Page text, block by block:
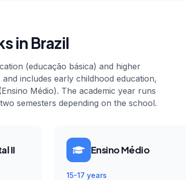
in Brazil
(educação básica) and higher
includes early childhood education,
Médio). The academic year runs
semesters depending on the school.
II Ensino Médio
15-17 years